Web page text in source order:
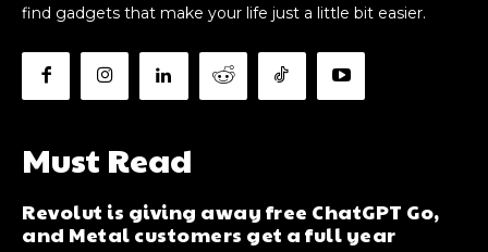
find gadgets that make your life just a little bit easier.
Must Read
Revolut is giving away free ChatGPT Go,
and Metal customers get a full year